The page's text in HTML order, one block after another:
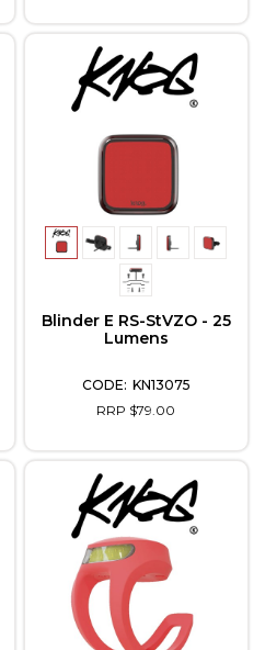
Blinder E RS-StVZO - 25
Lumens
KN13075
RRP $79.00